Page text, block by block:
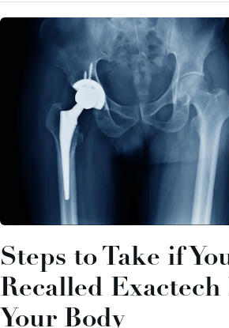
Steps to Take if
Recalled
Your Body